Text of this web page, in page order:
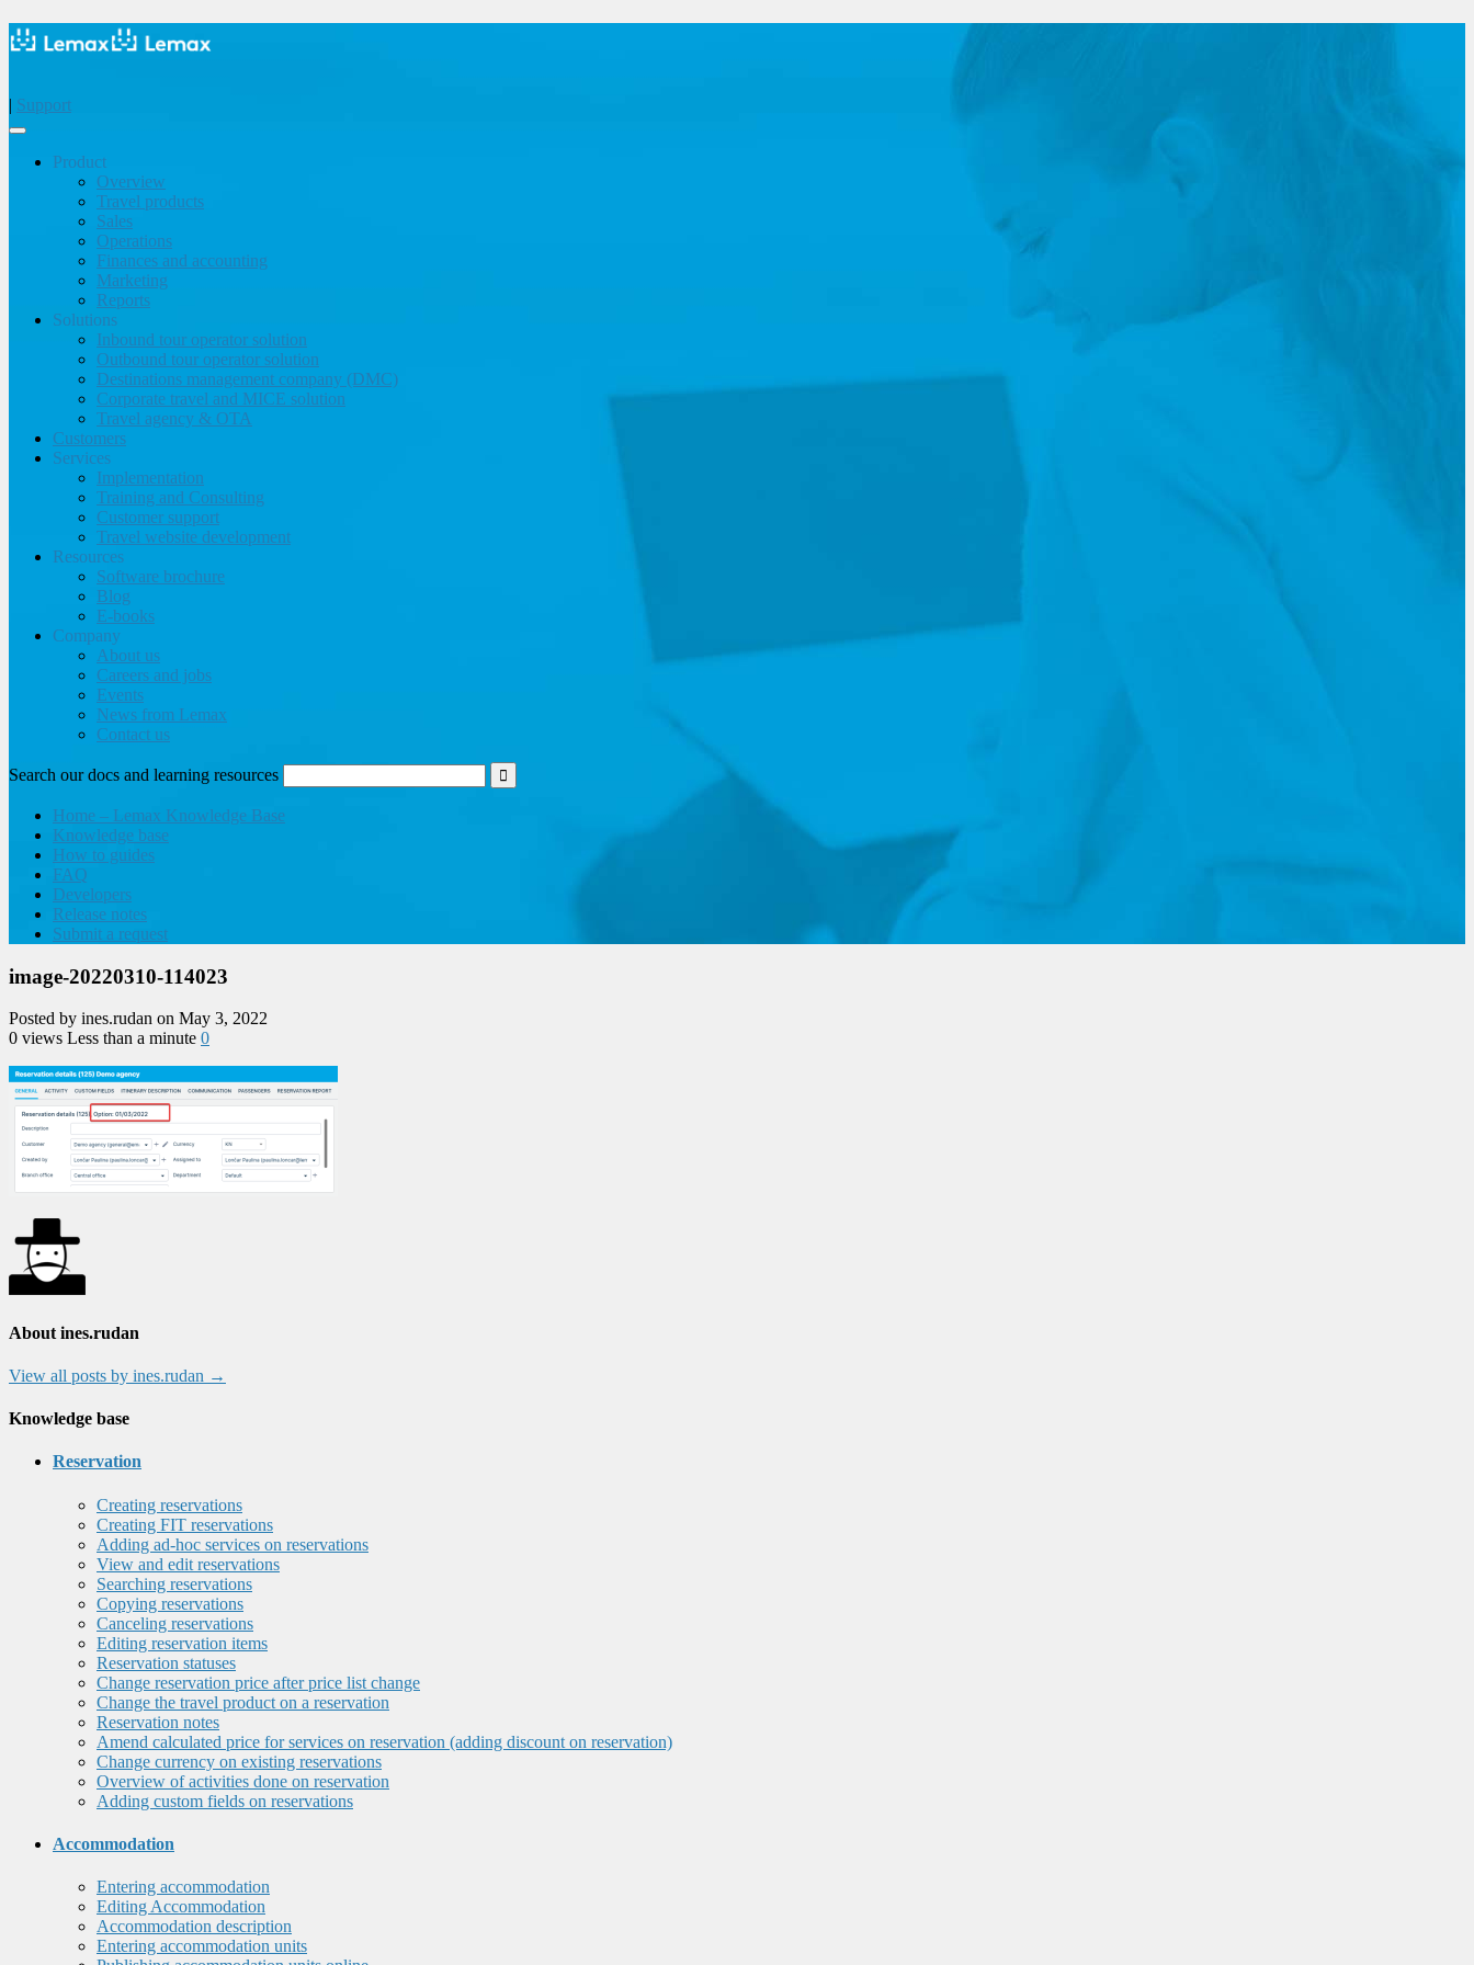
| Support
Product
Overview
Travel products
Sales
Operations
Finances and accounting
Marketing
Reports
Solutions
Inbound tour operator solution
Outbound tour operator solution
Destinations management company (DMC)
Corporate travel and MICE solution
Travel agency & OTA
Customers
Services
Implementation
Training and Consulting
Customer support
Travel website development
Resources
Software brochure
Blog
E-books
Company
About us
Careers and jobs
Events
News from Lemax
Contact us
Search our docs and learning resources
Home – Lemax Knowledge Base
Knowledge base
How to guides
FAQ
Developers
Release notes
Submit a request
image-20220310-114023
Posted by ines.rudan on May 3, 2022
0 views Less than a minute 0
About ines.rudan
View all posts by ines.rudan →
Knowledge base
Reservation
Creating reservations
Creating FIT reservations
Adding ad-hoc services on reservations
View and edit reservations
Searching reservations
Copying reservations
Canceling reservations
Editing reservation items
Reservation statuses
Change reservation price after price list change
Change the travel product on a reservation
Reservation notes
Amend calculated price for services on reservation (adding discount on reservation)
Change currency on existing reservations
Overview of activities done on reservation
Adding custom fields on reservations
Accommodation
Entering accommodation
Editing Accommodation
Accommodation description
Entering accommodation units